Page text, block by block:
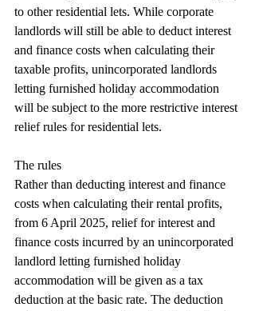
to other residential lets. While corporate
landlords will still be able to deduct interest
and finance costs when calculating their
taxable profits, unincorporated landlords
letting furnished holiday accommodation
will be subject to the more restrictive interest
relief rules for residential lets.
The rules
Rather than deducting interest and finance
costs when calculating their rental profits,
from 6 April 2025, relief for interest and
finance costs incurred by an unincorporated
landlord letting furnished holiday
accommodation will be given as a tax
deduction at the basic rate. The deduction